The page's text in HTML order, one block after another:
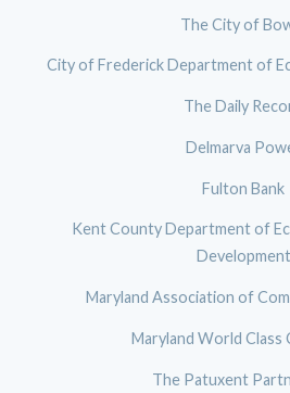
The City of
City of Frederick Department of
The Daily
Delmarva
Fulton Bank
Kent County Department of
Development
Maryland Association of
Maryland World Class
The Patuxent